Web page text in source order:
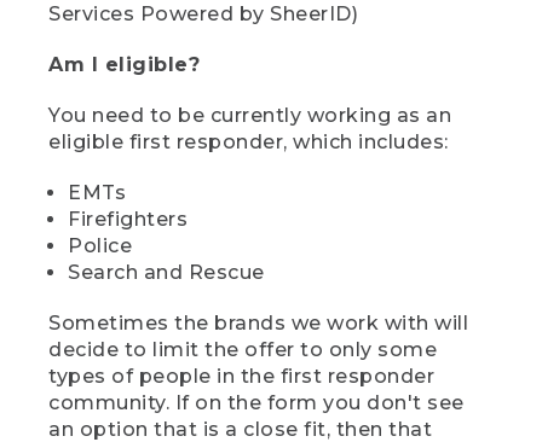
Services Powered by SheerID)
Am I eligible?
You need to be currently working as an
eligible first responder, which includes:
EMTs
Firefighters
Police
Search and Rescue
Sometimes the brands we work with will
decide to limit the offer to only some
types of people in the first responder
community. If on the form you don't see
an option that is a close fit, then that